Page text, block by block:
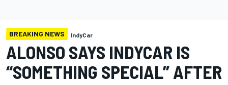
BREAKING NEWS IndyCar
ALONSO SAYS INDYCAR IS
“SOMETHING SPECIAL” AFTER